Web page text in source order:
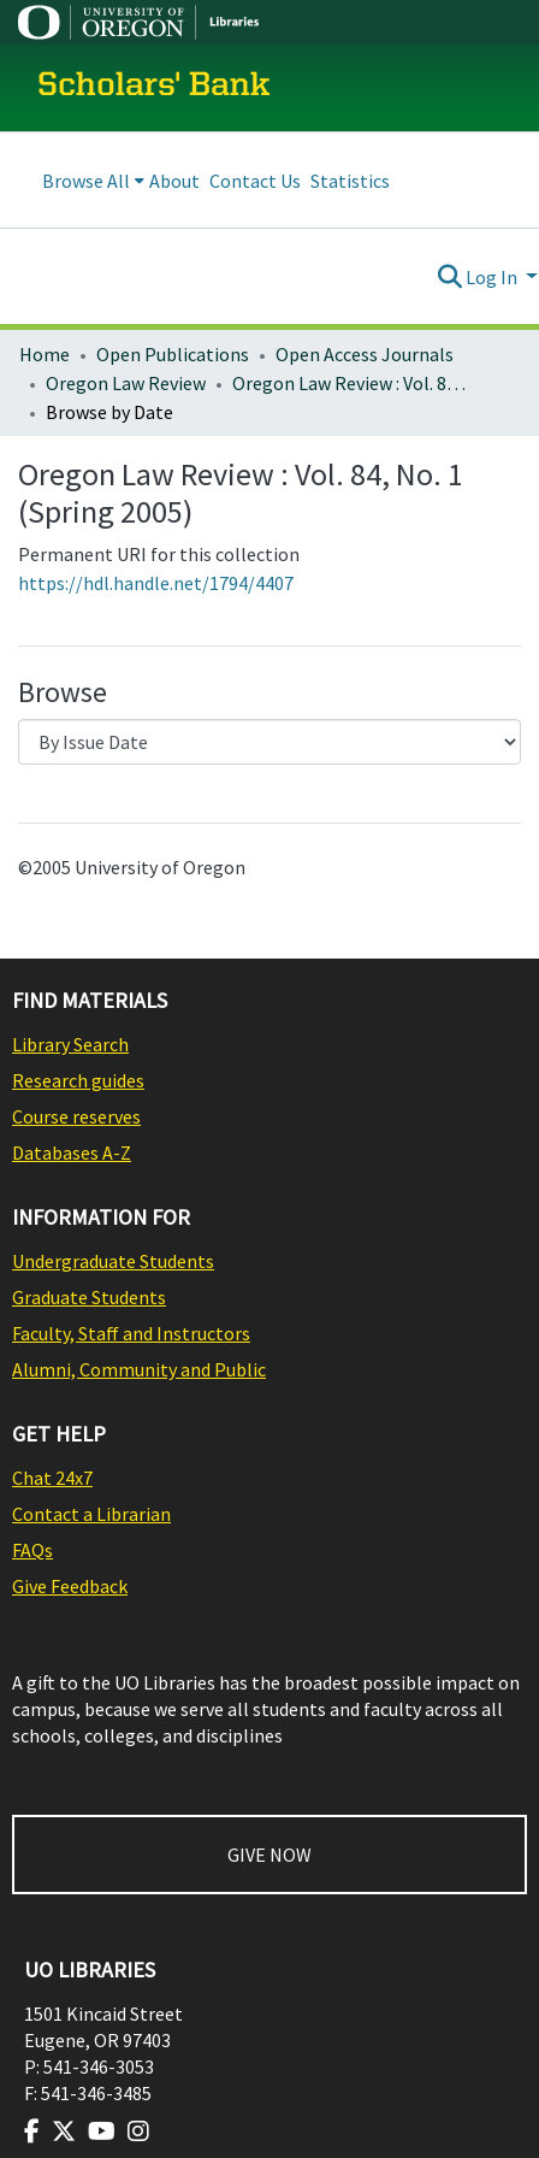
Scholars' Bank
Browse All About Contact Us Statistics
Log In
Home Open Publications
Open Access Journals
Oregon Law Review
Oregon Law Review : Vol. 84, No. 1 (Spring 2005)
Browse by Date
Oregon Law Review : Vol. 84, No. 1
(Spring 2005)
Permanent URI for this collection
https://hdl.handle.net/1794/4407
Browse
©2005 University of Oregon
FIND MATERIALS
Library Search
Research guides
Course reserves
Databases A-Z
INFORMATION FOR
Undergraduate Students
Graduate Students
Faculty, Staff and Instructors
Alumni, Community and Public
GET HELP
Chat 24x7
Contact a Librarian
FAQs
Give Feedback
A gift to the UO Libraries has the broadest possible impact on
campus, because we serve all students and faculty across all
schools, colleges, and disciplines
GIVE NOW
UO LIBRARIES
1501 Kincaid Street
Eugene, OR97403
P: 541-346-3053
F: 541-346-3485